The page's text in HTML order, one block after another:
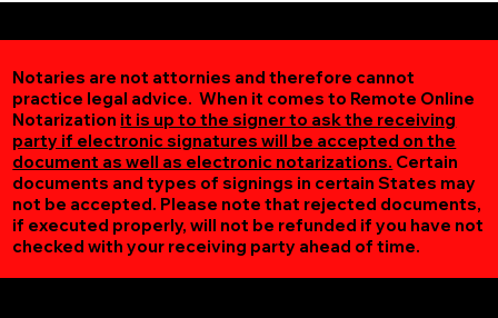
Notaries are not attornies and therefore cannot
practice legal advice. When it comes to Remote Online
Notarization it is up to the signer to ask the receiving
party if electronic signatures will be accepted on the
document as well as electronic notarizations. Certain
documents and types of signings in certain States may
not be accepted. Please note that rejected documents,
if executed properly, will not be refunded if you have not
checked with your receiving party ahead of time.